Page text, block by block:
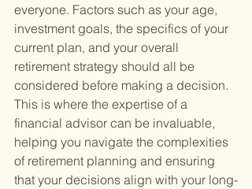
everyone. Factors such as your age,
investment goals, the specifics of your
current plan, and your overall
retirement strategy should all be
considered before making a decision.
This is where the expertise of a
financial advisor can be invaluable,
helping you navigate the complexities
of retirement planning and ensuring
that your decisions align with your long-